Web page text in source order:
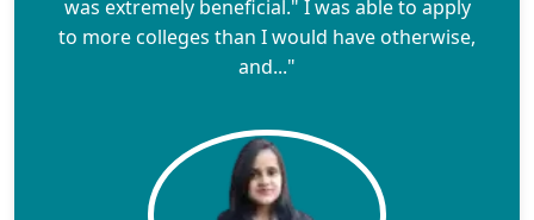
was extremely beneficial." I was able to apply
to more colleges than I would have otherwise,
and..."